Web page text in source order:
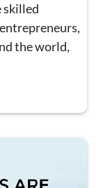
skilled
the world,